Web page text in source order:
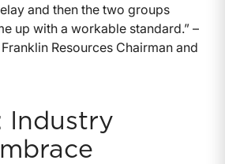
and then the two groups
up with a workable standard.” –
Resources Chairman and
Industry